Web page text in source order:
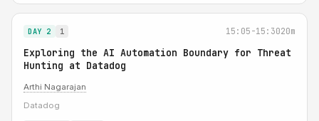
DAY 2 1 15:05-15:3020m
Exploring the AI Automation Boundary for Threat
Hunting at Datadog
Arthi Nagarajan
Datadog